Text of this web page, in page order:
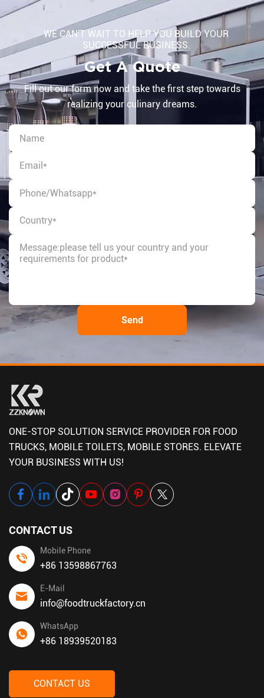
WE CAN'T WAIT TO HELP YOU BUILD YOUR
SUCCESSFUL BUSINESS.
Get A Quote
Fill out our form now and take the first step towards
realizing your culinary dreams.
ONE-STOP SOLUTION SERVICE PROVIDER FOR FOOD
TRUCKS, MOBILE TOILETS, MOBILE STORES. ELEVATE
YOUR BUSINESS WITH US!
CONTACT US
Mobile Phone
+86 13598867763
E-Mail
info@foodtruckfactory.cn
WhatsApp
+86 18939520183
CONTACT US